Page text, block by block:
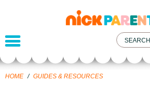
nickelodeon
parents
HOME / GUIDES & RESOURCES